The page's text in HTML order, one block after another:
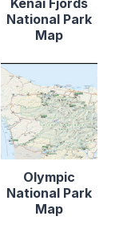
National Park
Map
Olympic
National Park
Map